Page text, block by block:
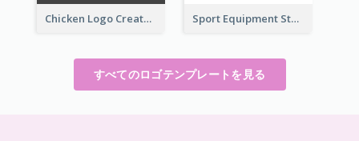
Chicken Logo Created For BBQ Store Sport Equipment Store Logo Generated With Illustration Of Mountain
すべてのロゴテンプレートを見る